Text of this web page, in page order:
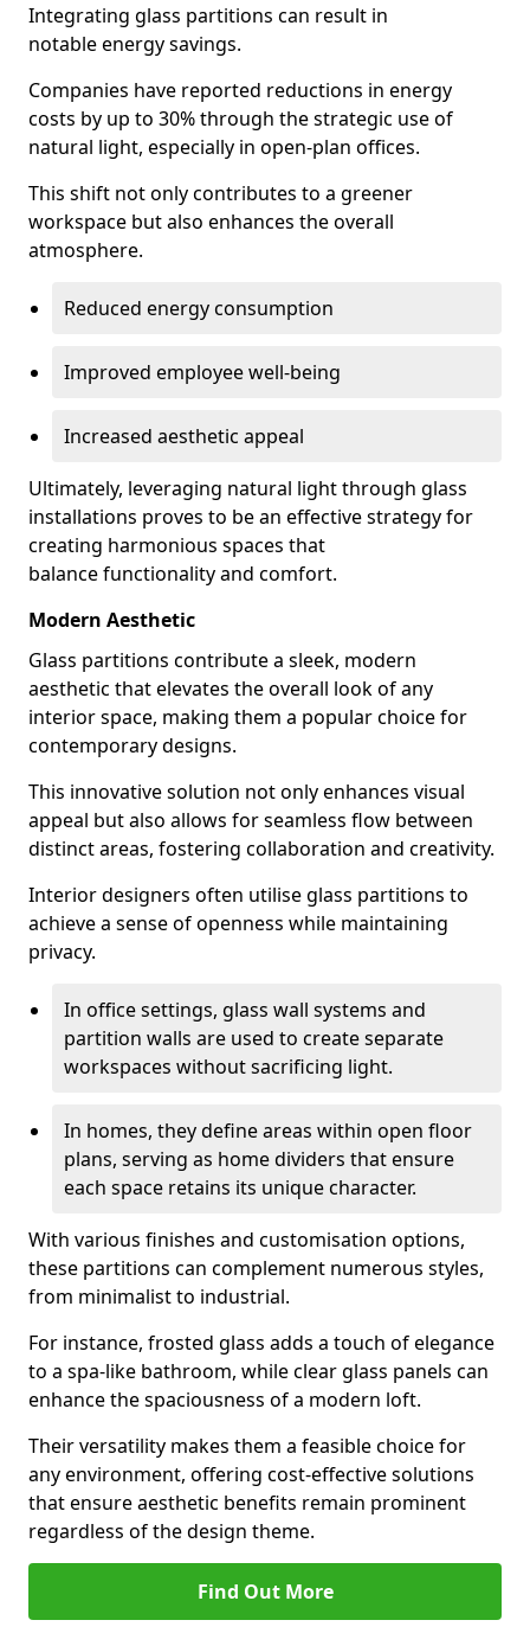
Integrating glass partitions can result in
notable energy savings.
Companies have reported reductions in energy
costs by up to 30% through the strategic use of
natural light, especially in open-plan offices.
This shift not only contributes to a greener
workspace but also enhances the overall
atmosphere.
Reduced energy consumption
Improved employee well-being
Increased aesthetic appeal
Ultimately, leveraging natural light through glass
installations proves to be an effective strategy for
creating harmonious spaces that
balance functionality and comfort.
Modern Aesthetic
Glass partitions contribute a sleek, modern
aesthetic that elevates the overall look of any
interior space, making them a popular choice for
contemporary designs.
This innovative solution not only enhances visual
appeal but also allows for seamless flow between
distinct areas, fostering collaboration and creativity.
Interior designers often utilise glass partitions to
achieve a sense of openness while maintaining
privacy.
In office settings, glass wall systems and
partition walls are used to create separate
workspaces without sacrificing light.
In homes, they define areas within open floor
plans, serving as home dividers that ensure
each space retains its unique character.
With various finishes and customisation options,
these partitions can complement numerous styles,
from minimalist to industrial.
For instance, frosted glass adds a touch of elegance
to a spa-like bathroom, while clear glass panels can
enhance the spaciousness of a modern loft.
Their versatility makes them a feasible choice for
any environment, offering cost-effective solutions
that ensure aesthetic benefits remain prominent
regardless of the design theme.
Find Out More